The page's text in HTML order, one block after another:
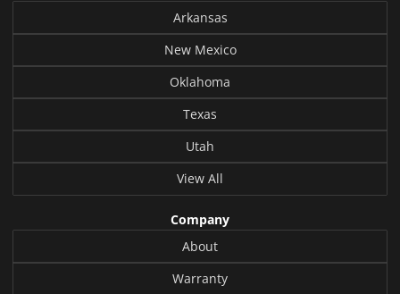
Arkansas
New Mexico
Oklahoma
Texas
Utah
View All
Company
About
Warranty